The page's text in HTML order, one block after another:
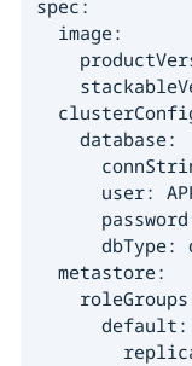
spec:
  image:
    database:
user:
dbType:
  metastore:
      default: